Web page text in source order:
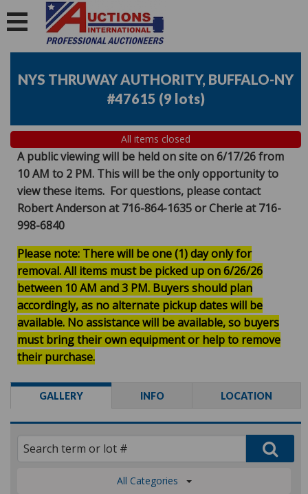
NYS THRUWAY AUTHORITY, BUFFALO-NY
#47615 (9 lots)
All items closed
A public viewing will be held on site on 6/17/26 from
10 AM to 2 PM. This will be the only opportunity to
view these items. For questions, please contact
Robert Anderson at 716-864-1635 or Cherie at 716-
998-6840
Please note: There will be one (1) day only for
removal. All items must be picked up on 6/26/26
between 10 AM and 3 PM. Buyers should plan
accordingly, as no alternate pickup dates will be
available. No assistance will be available, so buyers
must bring their own equipment or help to remove
their purchase.
GALLERY INFO LOCATION
All Categories